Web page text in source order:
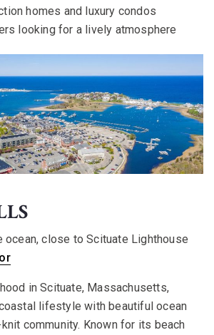
homes and luxury condos
looking for a lively atmosphere
ocean, close to Scituate Lighthouse
in Scituate, Massachusetts,
lifestyle with beautiful ocean
community. Known for its beach